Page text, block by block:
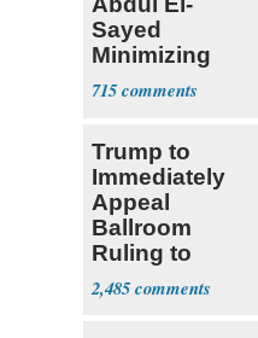
Sayed
Minimizing
Terrorist Attack
715
Trump to
Immediately
Appeal
Ballroom
Ruling to
Supreme Court
2,485